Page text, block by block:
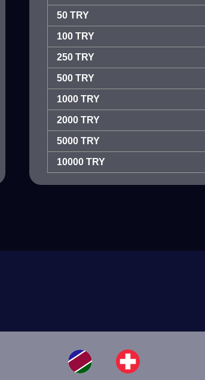
50 TRY
100 TRY
250 TRY
500 TRY
1000 TRY
2000 TRY
5000 TRY
10000 TRY